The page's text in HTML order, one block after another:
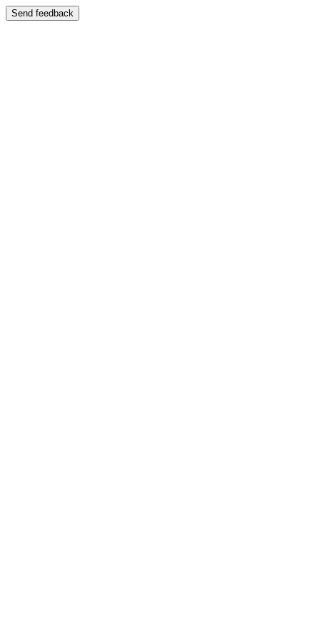
Send feedback